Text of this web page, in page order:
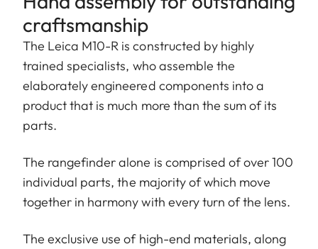
craftsmanship
The Leica M10-R is constructed by highly
trained specialists, who assemble the
elaborately engineered components into a
product that is much more than the sum of its
parts.
The rangefinder alone is comprised of over 100
individual parts, the majority of which move
together in harmony with every turn of the lens.
The exclusive use of high-end materials, along